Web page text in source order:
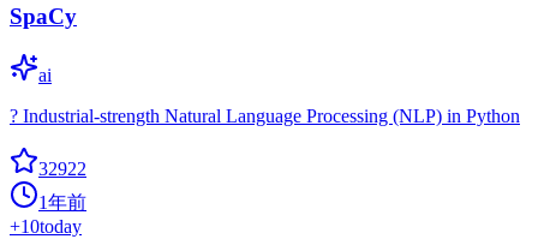
SpaCy
ai
? Industrial-strength Natural Language Processing (NLP) in Python
32922
1年前
+10today